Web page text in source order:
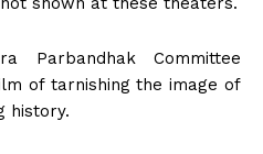
Parbandhak Committee
of tarnishing the image of
history.